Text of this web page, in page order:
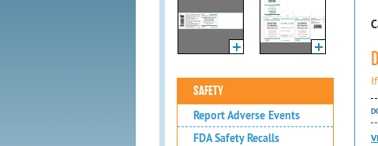
SAFETY
Report Adverse Events
FDA Safety Recalls